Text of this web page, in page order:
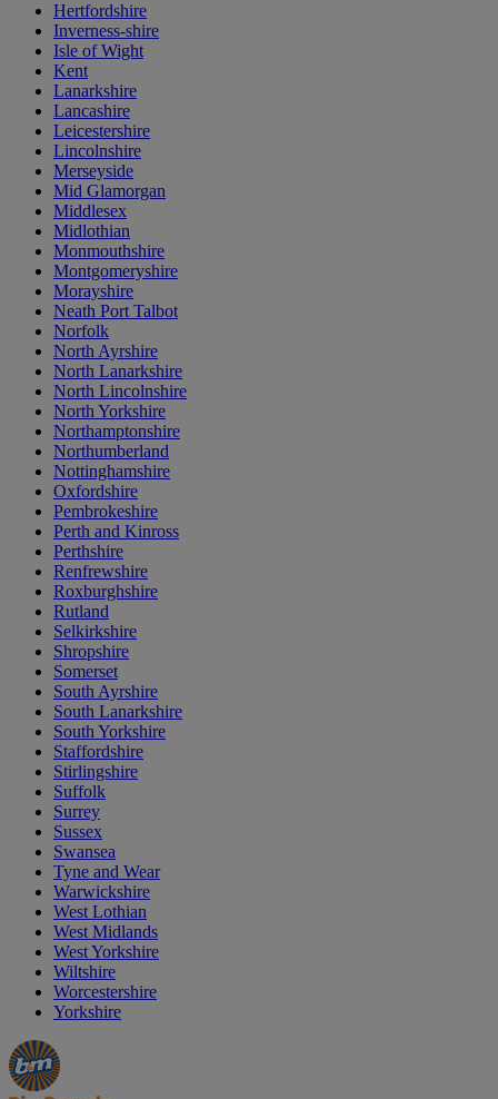
Hertfordshire
Inverness-shire
Isle of Wight
Kent
Lanarkshire
Lancashire
Leicestershire
Lincolnshire
Merseyside
Mid Glamorgan
Middlesex
Midlothian
Monmouthshire
Montgomeryshire
Morayshire
Neath Port Talbot
Norfolk
North Ayrshire
North Lanarkshire
North Lincolnshire
North Yorkshire
Northamptonshire
Northumberland
Nottinghamshire
Oxfordshire
Pembrokeshire
Perth and Kinross
Perthshire
Renfrewshire
Roxburghshire
Rutland
Selkirkshire
Shropshire
Somerset
South Ayrshire
South Lanarkshire
South Yorkshire
Staffordshire
Stirlingshire
Suffolk
Surrey
Sussex
Swansea
Tyne and Wear
Warwickshire
West Lothian
West Midlands
West Yorkshire
Wiltshire
Worcestershire
Yorkshire
Manager's
Special
Occasions
&
Seasonal
Offers